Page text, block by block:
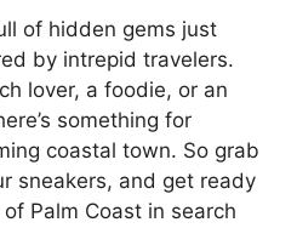
of hidden gems just
by intrepid travelers.
lover, a foodie, or an
something for
coastal town. So grab
sneakers, and get ready
Palm Coast in search